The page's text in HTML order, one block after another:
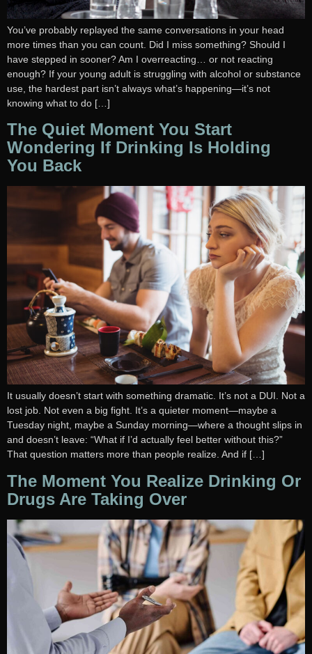
You’ve probably replayed the same conversations in your head
more times than you can count. Did I miss something? Should I
have stepped in sooner? Am I overreacting… or not reacting
enough? If your young adult is struggling with alcohol or substance
use, the hardest part isn’t always what’s happening—it’s not
knowing what to do […]
The Quiet Moment You Start
Wondering If Drinking Is Holding
You Back
It usually doesn’t start with something dramatic. It’s not a DUI. Not a
lost job. Not even a big fight. It’s a quieter moment—maybe a
Tuesday night, maybe a Sunday morning—where a thought slips in
and doesn’t leave: “What if I’d actually feel better without this?”
That question matters more than people realize. And if […]
The Moment You Realize Drinking Or
Drugs Are Taking Over